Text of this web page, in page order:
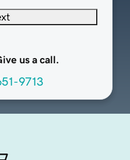
us a call.
9713